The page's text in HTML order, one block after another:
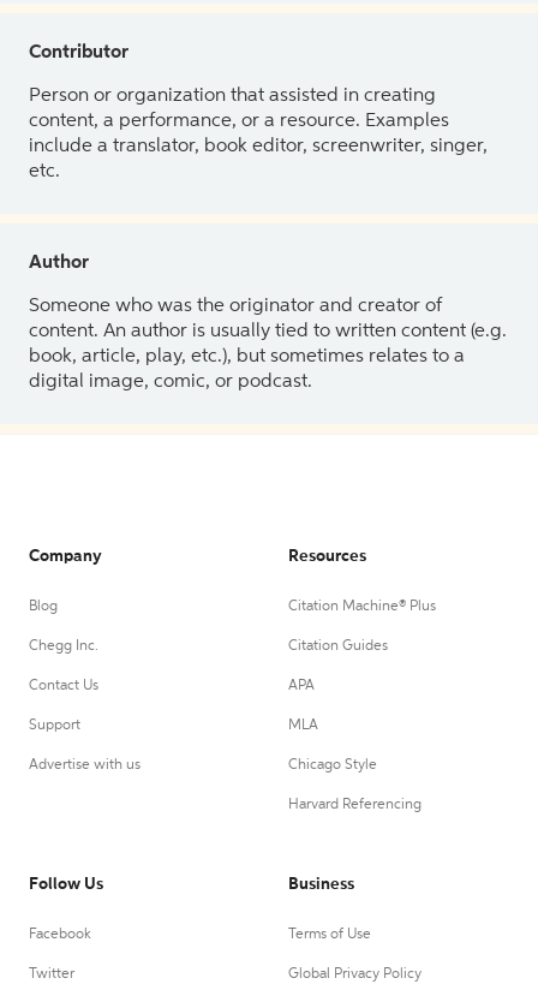
Contributor
Person or organization that assisted in creating
content, a performance, or a resource. Examples
include a translator, book editor, screenwriter, singer,
etc.
Author
Someone who was the originator and creator of
content. An author is usually tied to written content (e.g.
book, article, play, etc.), but sometimes relates to a
digital image, comic, or podcast.
Company
Blog
Chegg Inc.
Contact Us
Support
Advertise with us
Resources
Citation Machine® Plus
Citation Guides
APA
MLA
Chicago Style
Harvard Referencing
Follow Us
Facebook
Twitter
Business
Terms of Use
Global Privacy Policy